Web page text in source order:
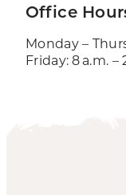
Office
Monday –
Friday: 8 a.m. –